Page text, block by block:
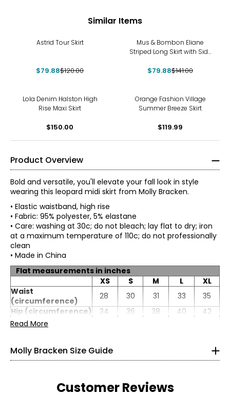
Similar Items
Astrid Tour Skirt
$79.88$120.00
Mus & Bombon Eliane
Striped Long Skirt with Side
$79.88$141.00
Lola Denim Halston High
Rise Maxi Skirt
$150.00
Orange Fashion Village
Summer Breeze Skirt
$119.99
Product Overview
Bold and versatile, you'll elevate your fall look in style
wearing this leopard midi skirt from Molly Bracken.
• Elastic waistband, high rise
• Fabric: 95% polyester, 5% elastane
• Care: washing at 30c; do not bleach; lay flat to dry; iron
at a maximum temperature of 110c; do not professionally
clean
• Made in China
Flat measurements in inches
XS
S M L
XL
Waist
(circumference)
28 30 31 33
35
Hip (circumference)
34 36 38 40
42
Length
Read More
Molly Bracken Size Guide
* All measurements in inches
XS
25.5
Customer Reviews